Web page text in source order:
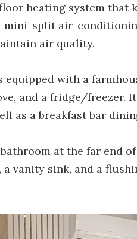
heating system that
mini-split air-
air quality.
equipped with a
and a fridge/freezer.
as a breakfast bar
at the far end
vanity sink, and a